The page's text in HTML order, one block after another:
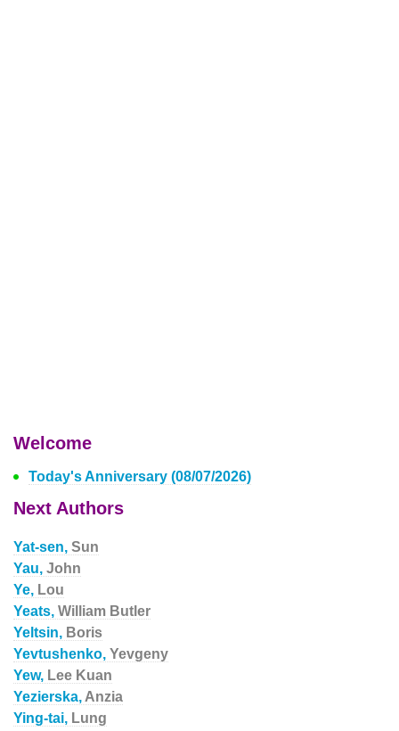
Welcome
Today's Anniversary (08/07/2026)
Next Authors
Yat-sen, Sun
Yau, John
Ye, Lou
Yeats, William Butler
Yeltsin, Boris
Yevtushenko, Yevgeny
Yew, Lee Kuan
Yezierska, Anzia
Ying-tai, Lung